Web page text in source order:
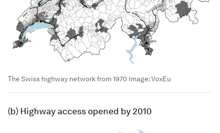
The Swiss highway network from 1970 Image:VoxEu
(b) Highway access opened by 2010